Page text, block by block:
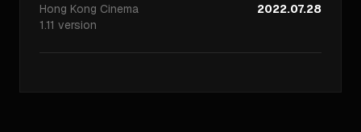
Hong Kong Cinema
1.11 version
2022.07.28